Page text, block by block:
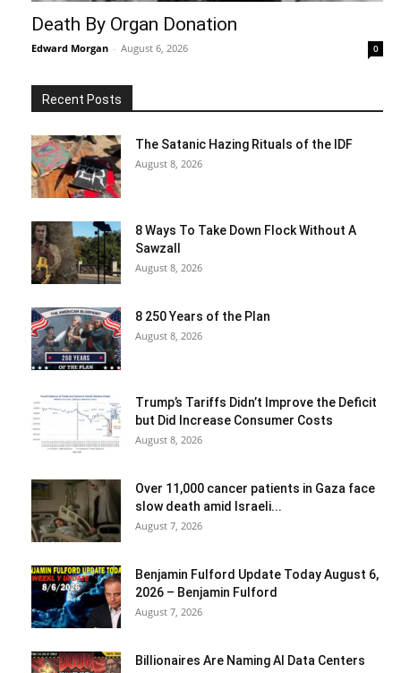
Death By Organ Donation
Edward Morgan - August 6, 2026 0
Recent Posts
The Satanic Hazing Rituals of the IDF
August 8, 2026
8 Ways To Take Down Flock Without A
Sawzall
August 8, 2026
8 250 Years of the Plan
August 8, 2026
Trump’s Tariffs Didn’t Improve the Deficit
but Did Increase Consumer Costs
August 8, 2026
Over 11,000 cancer patients in Gaza face
slow death amid Israeli...
August 7, 2026
Benjamin Fulford Update Today August 6,
2026 – Benjamin Fulford
August 7, 2026
Billionaires Are Naming AI Data Centers